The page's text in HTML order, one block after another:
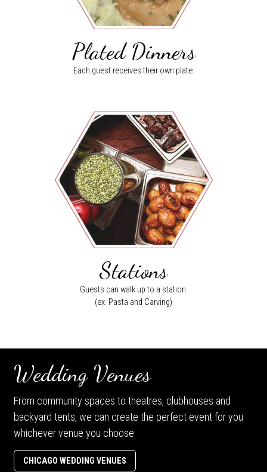
Plated Dinners
Each guest receives their own plate.
Stations
Guests can walk up to a station.
(ex. Pasta and Carving)
Wedding Venues
From community spaces to theatres, clubhouses and
backyard tents, we can create the perfect event for you
whichever venue you choose.
CHICAGO WEDDING VENUES